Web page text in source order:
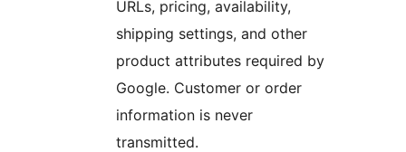
URLs, pricing, availability,
shipping settings, and other
product attributes required by
Google. Customer or order
information is never
transmitted.